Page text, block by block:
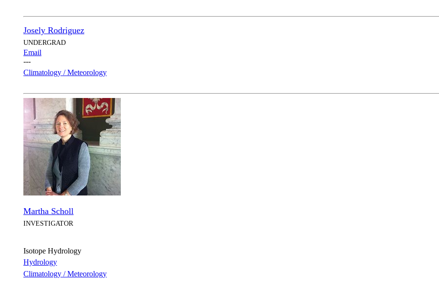
Josely Rodriguez
UNDERGRAD
Email
---
Climatology / Meteorology
Martha Scholl
INVESTIGATOR
Isotope Hydrology
Hydrology
Climatology / Meteorology